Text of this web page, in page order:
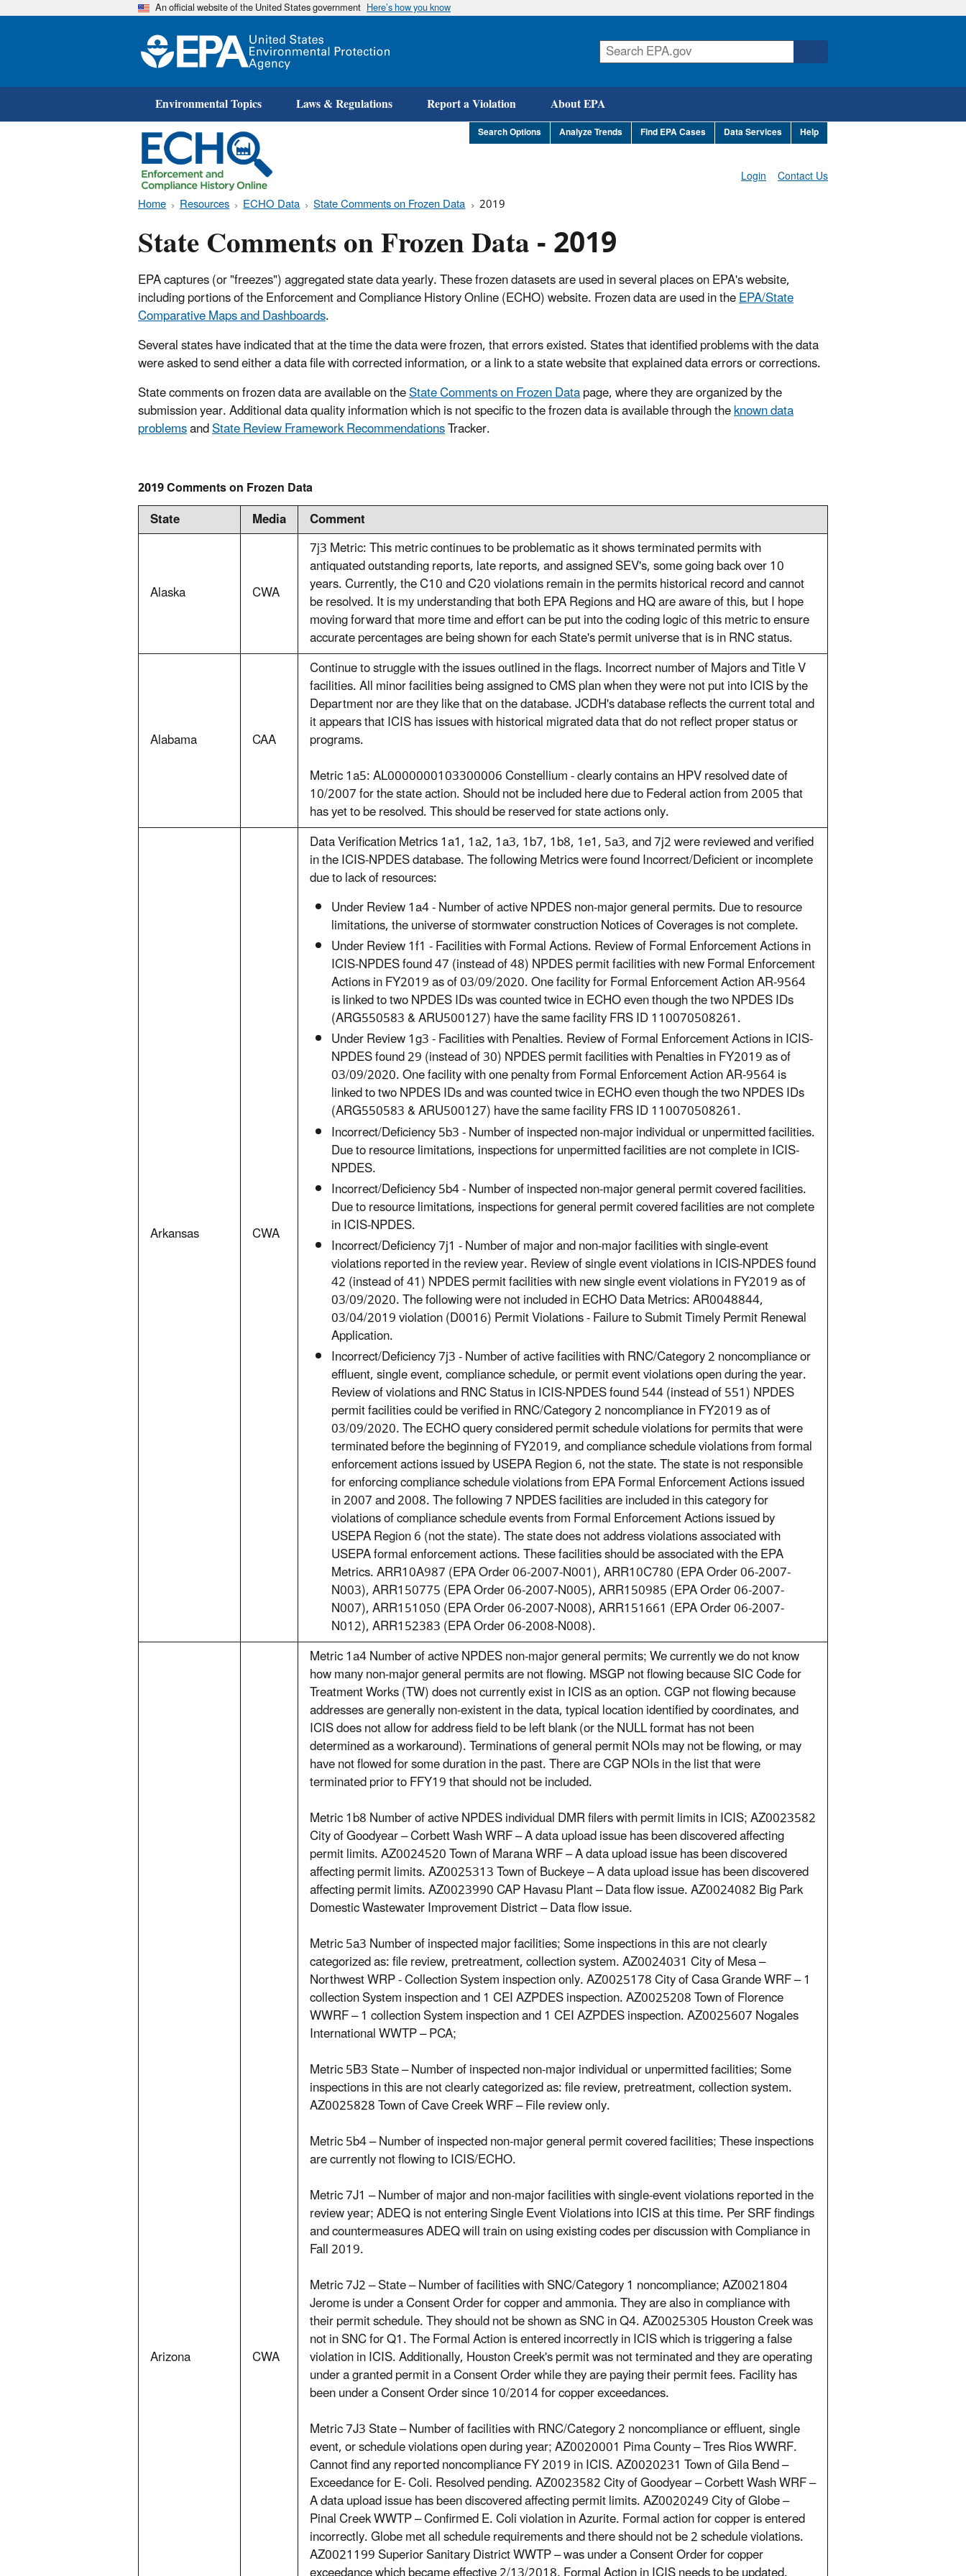
Skip
An official website of the United States government Here’s how you know
Environmental Topics Laws & Regulations Report a Violation About EPA
Search Options Analyze Trends Find EPA Cases Data Services Help
Contact Us
Login
Home Resources ECHO Data State Comments on Frozen Data 2019
State Comments on Frozen Data - 2019
EPA captures (or "freezes") aggregated state data yearly. These frozen datasets are used in several places on EPA's website,
including portions of the Enforcement and Compliance History Online (ECHO) website. Frozen data are used in theEPA/State
Comparative Maps and Dashboards.
Several states have indicated that at the time the data were frozen, that errors existed. States that identified problems with the data
were asked to send either a data file with corrected information, or a link to a state website that explained data errors or corrections.
State comments on frozen data are available on theState Comments on Frozen Datapage, where they are organized by the
submission year. Additional data quality information which is not specific to the frozen data is available through theknown data
problemsandState Review Framework RecommendationsTracker.
2019 Comments on Frozen Data
State Media Comment
Alaska CWA
7j3 Metric: This metric continues to be problematic as it shows terminated permits with
antiquated outstanding reports, late reports, and assigned SEV's, some going back over 10
years. Currently, the C10 and C20 violations remain in the permits historical record and cannot
be resolved. It is my understanding that both EPA Regions and HQ are aware of this, but I hope
moving forward that more time and effort can be put into the coding logic of this metric to ensure
accurate percentages are being shown for each State's permit universe that is in RNC status.
Alabama CAA
Continue to struggle with the issues outlined in the flags. Incorrect number of Majors and Title V
facilities. All minor facilities being assigned to CMS plan when they were not put into ICIS by the
Department nor are they like that on the database. JCDH's database reflects the current total and
it appears that ICIS has issues with historical migrated data that do not reflect proper status or
programs.
Metric 1a5: AL0000000103300006 Constellium - clearly contains an HPV resolved date of
10/2007 for the state action. Should not be included here due to Federal action from 2005 that
has yet to be resolved. This should be reserved for state actions only.
Arkansas CWA
Data Verification Metrics 1a1, 1a2, 1a3, 1b7, 1b8, 1e1, 5a3, and 7j2 were reviewed and verified
in the ICIS-NPDES database. The following Metrics were found Incorrect/Deficient or incomplete
due to lack of resources:
Under Review 1a4 - Number of active NPDES non-major general permits. Due to resource
limitations, the universe of stormwater construction Notices of Coverages is not complete.
Under Review 1f1 - Facilities with Formal Actions. Review of Formal Enforcement Actions in
ICIS-NPDES found 47 (instead of 48) NPDES permit facilities with new Formal Enforcement
Actions in FY2019 as of 03/09/2020. One facility for Formal Enforcement Action AR-9564
is linked to two NPDES IDs was counted twice in ECHO even though the two NPDES IDs
(ARG550583 & ARU500127) have the same facility FRS ID 110070508261.
Under Review 1g3 - Facilities with Penalties. Review of Formal Enforcement Actions in ICIS-
NPDES found 29 (instead of 30) NPDES permit facilities with Penalties in FY2019 as of
03/09/2020. One facility with one penalty from Formal Enforcement Action AR-9564 is
linked to two NPDES IDs and was counted twice in ECHO even though the two NPDES IDs
(ARG550583 & ARU500127) have the same facility FRS ID 110070508261.
Incorrect/Deficiency 5b3 - Number of inspected non-major individual or unpermitted facilities.
Due to resource limitations, inspections for unpermitted facilities are not complete in ICIS-
NPDES.
Incorrect/Deficiency 5b4 - Number of inspected non-major general permit covered facilities.
Due to resource limitations, inspections for general permit covered facilities are not complete
in ICIS-NPDES.
Incorrect/Deficiency 7j1 - Number of major and non-major facilities with single-event
violations reported in the review year. Review of single event violations in ICIS-NPDES found
42 (instead of 41) NPDES permit facilities with new single event violations in FY2019 as of
03/09/2020. The following were not included in ECHO Data Metrics: AR0048844,
03/04/2019 violation (D0016) Permit Violations - Failure to Submit Timely Permit Renewal
Application.
Incorrect/Deficiency 7j3 - Number of active facilities with RNC/Category 2 noncompliance or
effluent, single event, compliance schedule, or permit event violations open during the year.
Review of violations and RNC Status in ICIS-NPDES found 544 (instead of 551) NPDES
permit facilities could be verified in RNC/Category 2 noncompliance in FY2019 as of
03/09/2020. The ECHO query considered permit schedule violations for permits that were
terminated before the beginning of FY2019, and compliance schedule violations from formal
enforcement actions issued by USEPA Region 6, not the state. The state is not responsible
for enforcing compliance schedule violations from EPA Formal Enforcement Actions issued
in 2007 and 2008. The following 7 NPDES facilities are included in this category for
violations of compliance schedule events from Formal Enforcement Actions issued by
USEPA Region 6 (not the state). The state does not address violations associated with
USEPA formal enforcement actions. These facilities should be associated with the EPA
Metrics. ARR10A987 (EPA Order 06-2007-N001), ARR10C780 (EPA Order 06-2007-
N003), ARR150775 (EPA Order 06-2007-N005), ARR150985 (EPA Order 06-2007-
N007), ARR151050 (EPA Order 06-2007-N008), ARR151661 (EPA Order 06-2007-
N012), ARR152383 (EPA Order 06-2008-N008).
Arizona CWA
Metric 1a4 Number of active NPDES non-major general permits; We currently we do not know
how many non-major general permits are not flowing. MSGP not flowing because SIC Code for
Treatment Works (TW) does not currently exist in ICIS as an option. CGP not flowing because
addresses are generally non-existent in the data, typical location identified by coordinates, and
ICIS does not allow for address field to be left blank (or the NULL format has not been
determined as a workaround). Terminations of general permit NOIs may not be flowing, or may
have not flowed for some duration in the past. There are CGP NOIs in the list that were
terminated prior to FFY19 that should not be included.
Metric 1b8 Number of active NPDES individual DMR filers with permit limits in ICIS; AZ0023582
City of Goodyear – Corbett Wash WRF – A data upload issue has been discovered affecting
permit limits. AZ0024520 Town of Marana WRF – A data upload issue has been discovered
affecting permit limits. AZ0025313 Town of Buckeye – A data upload issue has been discovered
affecting permit limits. AZ0023990 CAP Havasu Plant – Data flow issue. AZ0024082 Big Park
Domestic Wastewater Improvement District – Data flow issue.
Metric 5a3 Number of inspected major facilities; Some inspections in this are not clearly
categorized as: file review, pretreatment, collection system. AZ0024031 City of Mesa –
Northwest WRP - Collection System inspection only. AZ0025178 City of Casa Grande WRF – 1
collection System inspection and 1 CEI AZPDES inspection. AZ0025208 Town of Florence
WWRF – 1 collection System inspection and 1 CEI AZPDES inspection. AZ0025607 Nogales
International WWTP – PCA;
Metric 5B3 State – Number of inspected non-major individual or unpermitted facilities; Some
inspections in this are not clearly categorized as: file review, pretreatment, collection system.
AZ0025828 Town of Cave Creek WRF – File review only.
Metric 5b4 – Number of inspected non-major general permit covered facilities; These inspections
are currently not flowing to ICIS/ECHO.
Metric 7J1 – Number of major and non-major facilities with single-event violations reported in the
review year; ADEQ is not entering Single Event Violations into ICIS at this time. Per SRF findings
and countermeasures ADEQ will train on using existing codes per discussion with Compliance in
Fall 2019.
Metric 7J2 – State – Number of facilities with SNC/Category 1 noncompliance; AZ0021804
Jerome is under a Consent Order for copper and ammonia. They are also in compliance with
their permit schedule. They should not be shown as SNC in Q4. AZ0025305 Houston Creek was
not in SNC for Q1. The Formal Action is entered incorrectly in ICIS which is triggering a false
violation in ICIS. Additionally, Houston Creek's permit was not terminated and they are operating
under a granted permit in a Consent Order while they are paying their permit fees. Facility has
been under a Consent Order since 10/2014 for copper exceedances.
Metric 7J3 State – Number of facilities with RNC/Category 2 noncompliance or effluent, single
event, or schedule violations open during year; AZ0020001 Pima County – Tres Rios WWRF.
Cannot find any reported noncompliance FY 2019 in ICIS. AZ0020231 Town of Gila Bend –
Exceedance for E- Coli. Resolved pending. AZ0023582 City of Goodyear – Corbett Wash WRF –
A data upload issue has been discovered affecting permit limits. AZ0020249 City of Globe –
Pinal Creek WWTP – Confirmed E. Coli violation in Azurite. Formal action for copper is entered
incorrectly. Globe met all schedule requirements and there should not be 2 schedule violations.
AZ0021199 Superior Sanitary District WWTP – was under a Consent Order for copper